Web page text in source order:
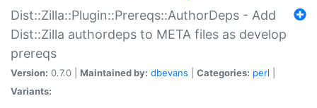
Dist::Zilla::Plugin::Prereqs::AuthorDeps - Add
Dist::Zilla authordeps to META files as develop
prereqs
Version: 0.7.0 | Maintained by: dbevans Categories: perl
Variants: